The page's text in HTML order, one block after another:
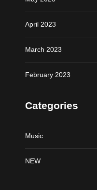
April 2023
March 2023
February 2023
Categories
Music
NEW